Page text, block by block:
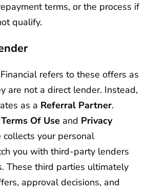
terms, or the process if
qualify.
refers to these offers as
are not a direct lender. Instead,
as a Referral Partner.
Terms Of Use and Privacy
collects your personal
you with third-party lenders
These third parties ultimately
approval decisions, and